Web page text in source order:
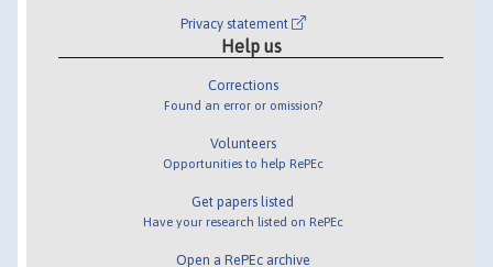
Privacy statement
Help us
Corrections
Found an error or omission?
Volunteers
Opportunities to help RePEc
Get papers listed
Have your research listed on RePEc
Open a RePEc archive